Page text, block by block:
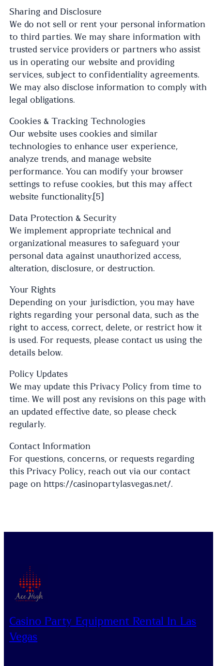
Sharing and Disclosure
We do not sell or rent your personal information
to third parties. We may share information with
trusted service providers or partners who assist
us in operating our website and providing
services, subject to confidentiality agreements.
We may also disclose information to comply with
legal obligations.
Cookies & Tracking Technologies
Our website uses cookies and similar
technologies to enhance user experience,
analyze trends, and manage website
performance. You can modify your browser
settings to refuse cookies, but this may affect
website functionality.[5]
Data Protection & Security
We implement appropriate technical and
organizational measures to safeguard your
personal data against unauthorized access,
alteration, disclosure, or destruction.
Your Rights
Depending on your jurisdiction, you may have
rights regarding your personal data, such as the
right to access, correct, delete, or restrict how it
is used. For requests, please contact us using the
details below.
Policy Updates
We may update this Privacy Policy from time to
time. We will post any revisions on this page with
an updated effective date, so please check
regularly.
Contact Information
For questions, concerns, or requests regarding
this Privacy Policy, reach out via our contact
page on https://casinopartylasvegas.net/.
Casino Party Equipment Rental In Las
Vegas